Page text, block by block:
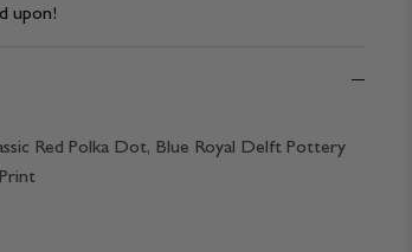
upon!
Red Polka Dot, Blue Royal Delft Pottery